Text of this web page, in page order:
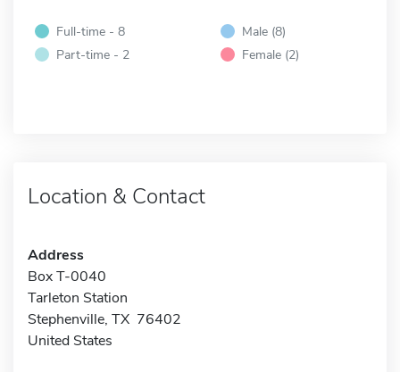
Full-time - 8
Part-time - 2
Male (8)
Female (2)
Location & Contact
Address
Box T-0040
Tarleton Station
Stephenville, TX 76402
United States